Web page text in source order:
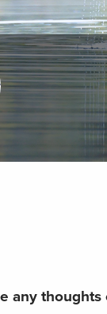
any thoughts